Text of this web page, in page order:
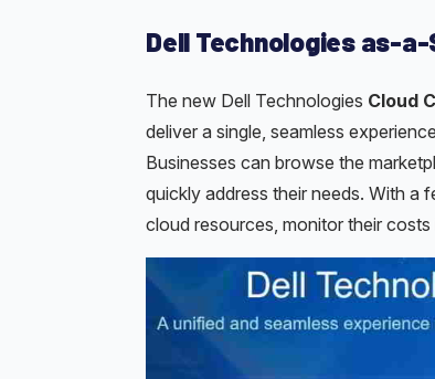
Dell Technologies as-
The new Dell Technologies Cloud
deliver a single, seamless
Businesses can browse the
quickly address their needs. With a
cloud resources, monitor their